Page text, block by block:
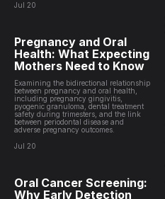
Jul 20
Pregnancy and Oral
Health: What Expecting
Mothers Need to Know
Examining the bidirectional relationship
between pregnancy and oral health,
including pregnancy gingivitis,
pyogenic granuloma, dental treatment
safety during trimesters, and the link
between periodontal disease and
adverse pregnancy outcomes.
Jul 20
Oral Cancer Screening:
Why Early Detection